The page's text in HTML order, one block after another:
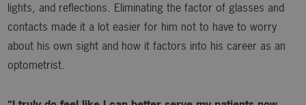
lights, and reflections. Eliminating the factor of glasses and
contacts made it a lot easier for him not to have to worry
about his own sight and how it factors into his career as an
optometrist.